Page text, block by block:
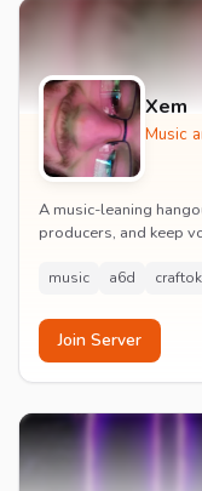
Xem
Music
A music-leaning
producers, and keep
music a6d craftok
Join Server